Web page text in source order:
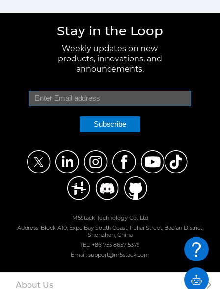
Stay in the Loop
Weekly updates on new
products, innovations, and
announcements.
Subscribe
M5Stack Technology Co., Ltd
Address: Block A10, Expo Bay South Coast, Fuhai Street, Bao'an District,
Shenzhen, China
TEL: +86 755 8657 5379
Email: support@m5stack.com
About Us